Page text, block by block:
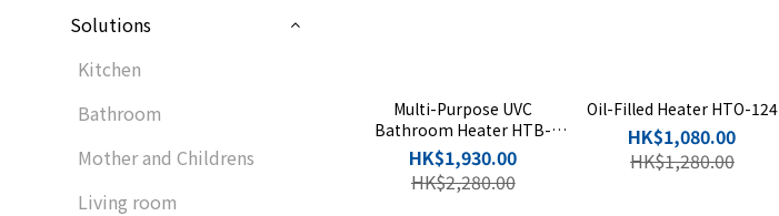
Solutions
Kitchen
Bathroom
Mother and Childrens
Living room
Multi-Purpose UVC
Bathroom Heater HTB-
248U
HK$1,930.00
HK$2,280.00
Oil-Filled Heater HTO-124
HK$1,080.00
HK$1,280.00